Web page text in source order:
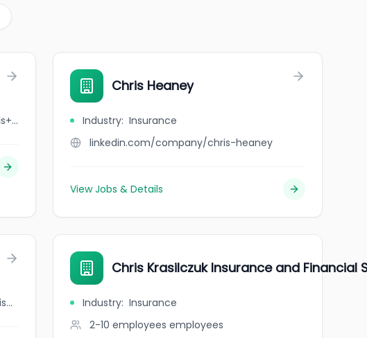
jobbank.gc.ca/browsejobs/employer/chris+carr+ltd/ca
Chris Heaney
Industry: Insurance
linkedin.com/company/chris-heaney
View Jobs & Details
jobbank.gc.ca/browsejobs/employer/chris+kim/ca
Chris Krasilczuk Insurance and Financial
Industry: Insurance
2-10 employees employees